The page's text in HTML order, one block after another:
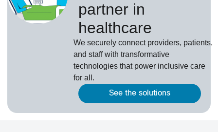
partner in
healthcare
We securely connect providers, patients,
and staff with transformative
technologies that power inclusive care
for all.
See the solutions